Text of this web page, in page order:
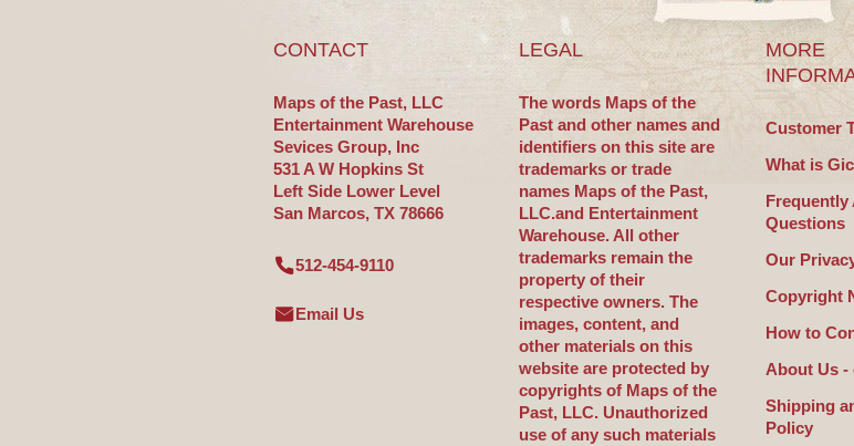
CONTACT
Maps of the Past, LLC
Entertainment Warehouse
Sevices Group, Inc
531 A W Hopkins St
Left Side Lower Level
San Marcos, TX 78666
512-454-9110
Email Us
LEGAL
The words Maps of the
Past and other names and
identifiers on this site are
trademarks or trade
names Maps of the Past,
LLC.and Entertainment
Warehouse. All other
trademarks remain the
property of their
respective owners. The
images, content, and
other materials on this
website are protected by
copyrights of Maps of the
Past, LLC. Unauthorized
use of any such materials
MORE
Customer
What is
Frequently
Questions
Our
Copyright
How to
About Us
Shipping
Policy